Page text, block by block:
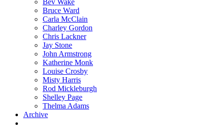
Bev Wake
Bruce Ward
Carla McClain
Charley Gordon
Chris Lackner
Jay Stone
John Armstrong
Katherine Monk
Louise Crosby
Misty Harris
Rod Mickleburgh
Shelley Page
Thelma Adams
Archive